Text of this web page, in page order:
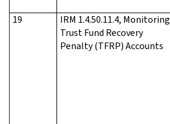
19
IRM 1.4.50.11.4, Monitoring
Trust Fund Recovery
Penalty (TFRP) Accounts